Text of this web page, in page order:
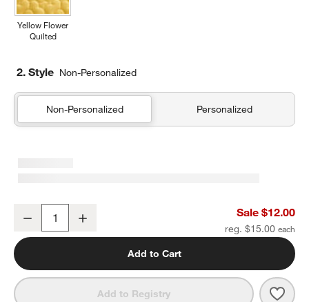
Yellow Flower
Quilted
2. Style Non-Personalized
Non-Personalized Personalized
Decrease Sale $12.00
reg. $15.00
Add to Cart
Add to Registry